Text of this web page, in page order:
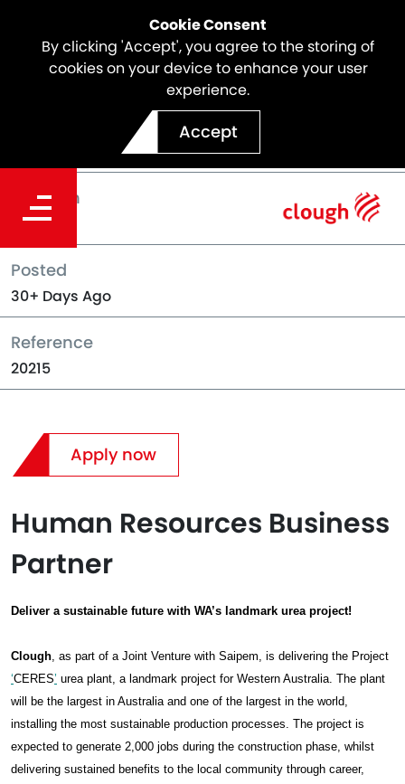
Cookie Consent
By clicking 'Accept', you agree to the storing of
cookies on your device to enhance your user
experience.
Accept
Location
Perth
Posted
30+ Days Ago
Reference
20215
Apply now
Human Resources Business
Partner
Deliver a sustainable future with WA’s landmark urea project!
Clough, as part of a Joint Venture with Saipem, is delivering the Project
‘CERES’ urea plant, a landmark project for Western Australia. The plant
will be the largest in Australia and one of the largest in the world,
installing the most sustainable production processes. The project is
expected to generate 2,000 jobs during the construction phase, whilst
delivering sustained benefits to the local community through career,